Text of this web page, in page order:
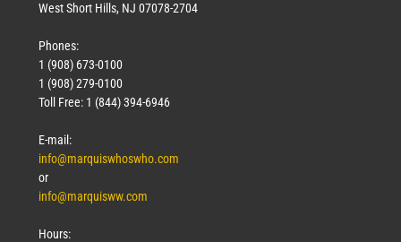
West Short Hills, NJ 07078-2704
Phones:
1 (908) 673-0100
1 (908) 279-0100
Toll Free: 1 (844) 394-6946
E-mail:
info@marquiswhoswho.com
or
info@marquisww.com
Hours: